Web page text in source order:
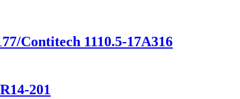
Contitech 1110.5-17A316
201